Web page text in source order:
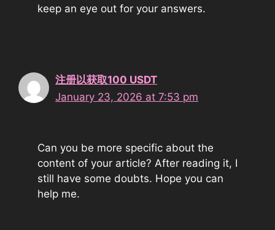
keep an eye out for your answers.
注册以获取100 USDT
January 23, 2026 at 7:53 pm
Can you be more specific about the
content of your article? After reading it, I
still have some doubts. Hope you can
help me.